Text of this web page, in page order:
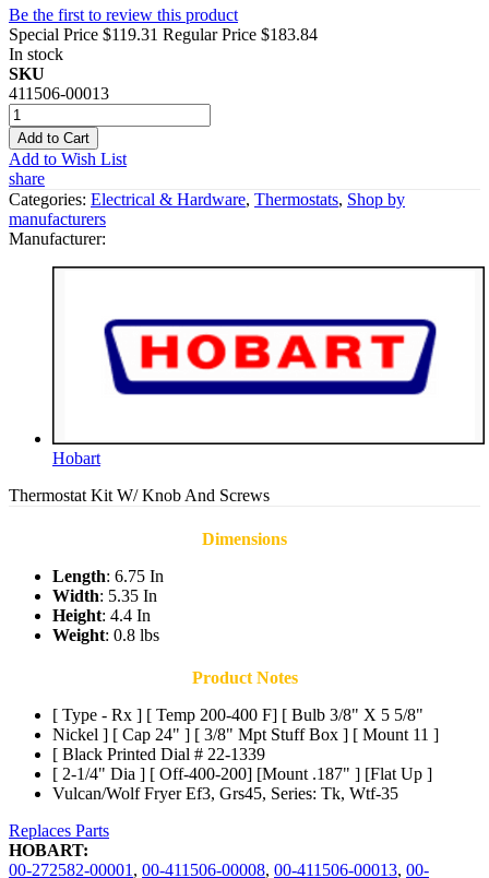
Be the first to review this product
Special Price $119.31 Regular Price $183.84
In stock
SKU
411506-00013
Add to Cart
Add to Wish List
share
Categories: Electrical & Hardware, Thermostats, Shop by
manufacturers
Manufacturer:
Hobart
Thermostat Kit W/ Knob And Screws
Dimensions
Length: 6.75 In
Width: 5.35 In
Height: 4.4 In
Weight: 0.8 lbs
Product Notes
[ Type - Rx ] [ Temp 200-400 F] [ Bulb 3/8" X 5 5/8"
Nickel ] [ Cap 24" ] [ 3/8" Mpt Stuff Box ] [ Mount 11 ]
[ Black Printed Dial # 22-1339
[ 2-1/4" Dia ] [ Off-400-200] [Mount .187" ] [Flat Up ]
Vulcan/Wolf Fryer Ef3, Grs45, Series: Tk, Wtf-35
Replaces Parts
HOBART:
00-272582-00001, 00-411506-00008, 00-411506-00013, 00-